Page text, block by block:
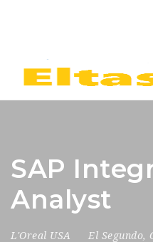
SAP
Analyst
L'Oreal USA El Segundo,